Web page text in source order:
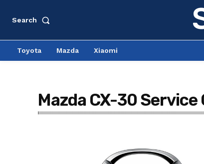
Search
Toyota Mazda Xiaomi
Mazda CX-30